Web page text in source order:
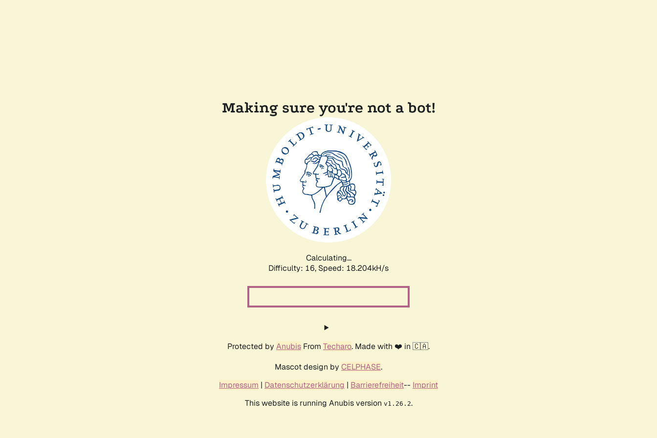
Making sure you're not a bot!
Calculating...
Difficulty: 16, Speed: 18.204kH/s
Protected by Anubis From Techaro. Made with ❤️ in 🇨🇦.
Mascot design by CELPHASE.
Impressum | Datenschutzerklärung | Barrierefreiheit-- Imprint
This website is running Anubis version v1.26.2.